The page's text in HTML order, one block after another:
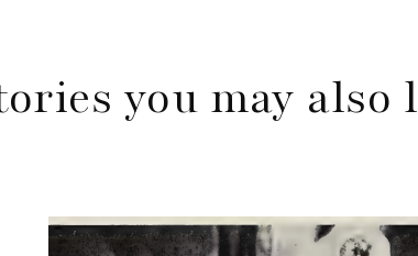
you may